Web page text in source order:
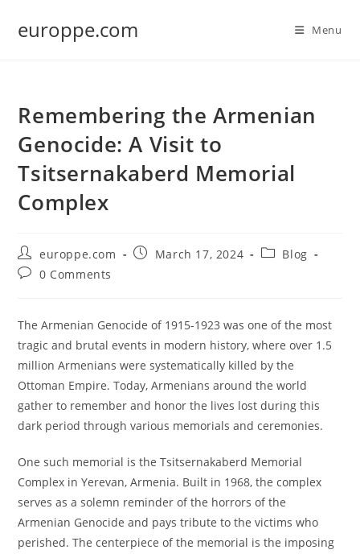
europpe.com Menu
Remembering the Armenian
Genocide: A Visit to
Tsitsernakaberd Memorial
Complex
Post
author:
europpe.com
PostMarch 17, 2024
PostBlog
Post0 Comments
The Armenian Genocide of 1915-1923 was one of the most
tragic and brutal events in modern history, where over 1.5
million Armenians were systematically killed by the
Ottoman Empire. Today, Armenians around the world
gather to remember and honor the lives lost during this
dark period through various memorials and ceremonies.
One such memorial is the Tsitsernakaberd Memorial
Complex in Yerevan, Armenia. Built in 1968, the complex
serves as a solemn reminder of the horrors of the
Armenian Genocide and pays tribute to the victims who
perished. The centerpiece of the memorial is the imposing